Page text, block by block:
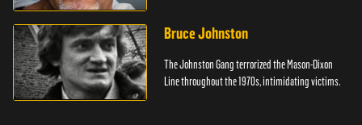
Bruce Johnston
The Johnston Gang terrorized the Mason-Dixon
Line throughout the 1970s, intimidating victims.